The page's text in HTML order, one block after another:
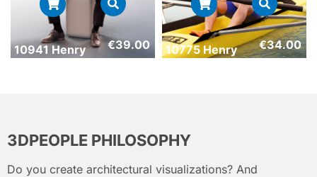
10941 Henry €39.00 10775 Henry €34.00
3DPEOPLE PHILOSOPHY
Do you create architectural visualizations? And